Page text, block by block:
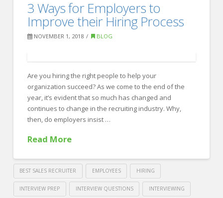
Recruiting
Interviewing
Tips
Inexperienced
Hiring
Managers11.27.2018
3 Ways for Employers to
Improve their Hiring Process
NOVEMBER 1, 2018 BLOG
Are you hiring the right people to help your
organization succeed? As we come to the end of the
year, it’s evident that so much has changed and
continues to change in the recruiting industry. Why,
then, do employers insist …
Read More
BEST SALES RECRUITER EMPLOYEES HIRING
INTERVIEW PREP INTERVIEW QUESTIONS INTERVIEWING